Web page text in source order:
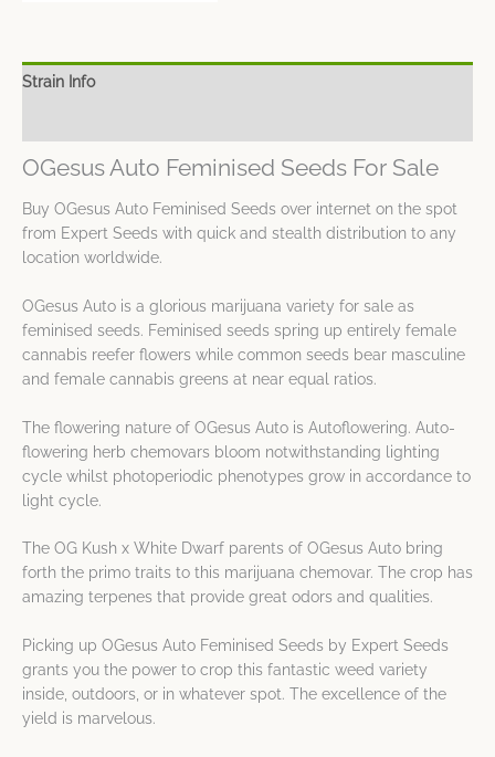
Strain Info
OGesus Auto Feminised Seeds For Sale
Buy OGesus Auto Feminised Seeds over internet on the spot
from Expert Seeds with quick and stealth distribution to any
location worldwide.
OGesus Auto is a glorious marijuana variety for sale as
feminised seeds. Feminised seeds spring up entirely female
cannabis reefer flowers while common seeds bear masculine
and female cannabis greens at near equal ratios.
The flowering nature of OGesus Auto is Autoflowering. Auto-
flowering herb chemovars bloom notwithstanding lighting
cycle whilst photoperiodic phenotypes grow in accordance to
light cycle.
The OG Kush x White Dwarf parents of OGesus Auto bring
forth the primo traits to this marijuana chemovar. The crop has
amazing terpenes that provide great odors and qualities.
Picking up OGesus Auto Feminised Seeds by Expert Seeds
grants you the power to crop this fantastic weed variety
inside, outdoors, or in whatever spot. The excellence of the
yield is marvelous.